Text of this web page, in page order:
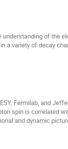
of the
a variety of decay
Fermilab, and
spin is correlated
and dynamic